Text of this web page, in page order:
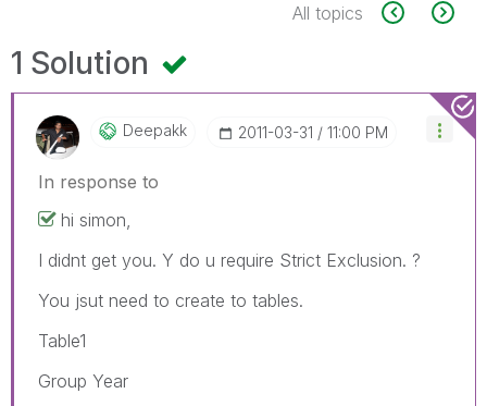
All topics
1 Solution
Deepakk ‎2011-03-31 11:00 PM
In response to
hi simon,
I didnt get you. Y do u require Strict Exclusion. ?
You jsut need to create to tables.
Table1
Group Year